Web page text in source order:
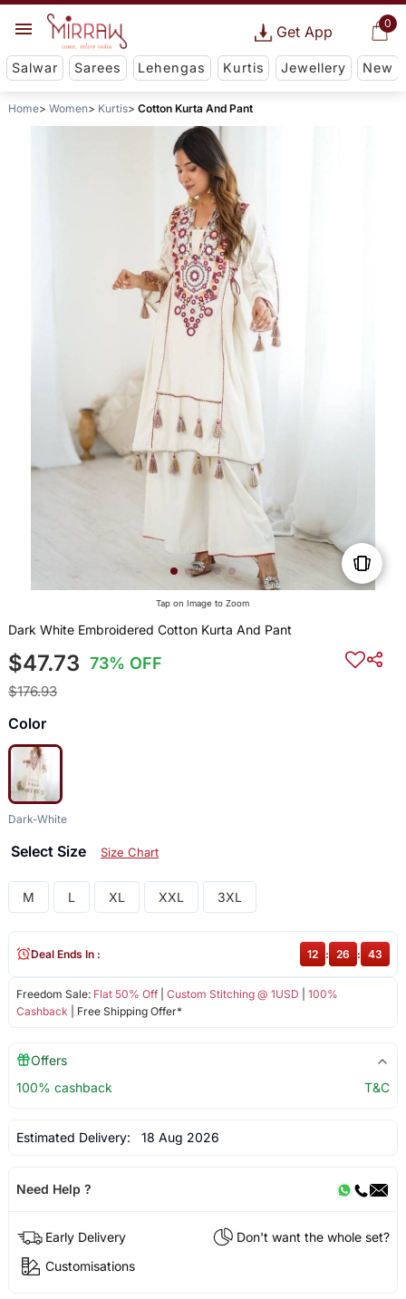
0
Get App
Salwar Sarees Lehengas Kurtis Jewellery New
Home Women Kurtis Cotton Kurta And Pant
Tap on Image to Zoom
Dark White Embroidered Cotton Kurta And Pant
$47.73 73% OFF
$176.93
Color
Dark-White
Select Size Size Chart
M L XL XXL 3XL
Freedom Sale: Flat 50% Off| Custom Stitching @ 1USD
100%
Cashback | Free Shipping Offer*
Deal Ends In : 12 : 26 : 43
Offers
100% cashback
T&C
Estimated Delivery: 18 Aug 2026
Need Help ?
Early Delivery
Don't want the whole set?
Customisations